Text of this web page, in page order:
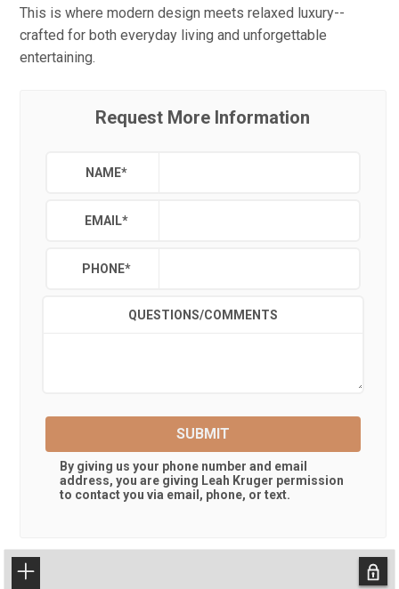
This is where modern design meets relaxed luxury--
crafted for both everyday living and unforgettable
entertaining.
Request More Information
NAME*
EMAIL*
PHONE*
QUESTIONS/COMMENTS
SUBMIT
By giving us your phone number and email
address, you are giving Leah Kruger permission
to contact you via email, phone, or text.
+